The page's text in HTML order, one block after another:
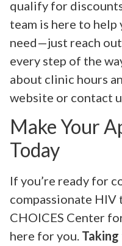
qualify for
team is here to help
need—just reach
every step of the
about clinic hours
website or contact
Make Your
Today
If you’re ready for
compassionate HIV
CHOICES Center
here for you.